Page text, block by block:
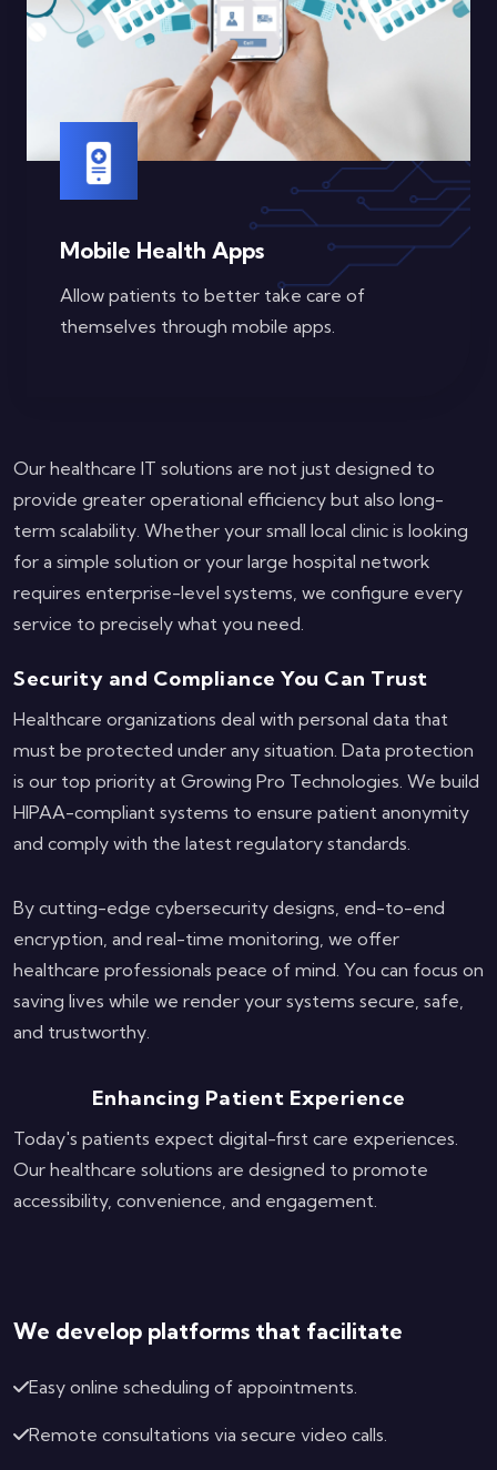
Mobile Health Apps
Allow patients to better take care of
themselves through mobile apps.
Our healthcare IT solutions are not just designed to
provide greater operational efficiency but also long-
term scalability. Whether your small local clinic is looking
for a simple solution or your large hospital network
requires enterprise-level systems, we configure every
service to precisely what you need.
Security and Compliance You Can Trust
Healthcare organizations deal with personal data that
must be protected under any situation. Data protection
is our top priority at Growing Pro Technologies. We build
HIPAA-compliant systems to ensure patient anonymity
and comply with the latest regulatory standards.
By cutting-edge cybersecurity designs, end-to-end
encryption, and real-time monitoring, we offer
healthcare professionals peace of mind. You can focus on
saving lives while we render your systems secure, safe,
and trustworthy.
Enhancing Patient Experience
Today's patients expect digital-first care experiences.
Our healthcare solutions are designed to promote
accessibility, convenience, and engagement.
We develop platforms that facilitate
Easy online scheduling of appointments.
Remote consultations via secure video calls.